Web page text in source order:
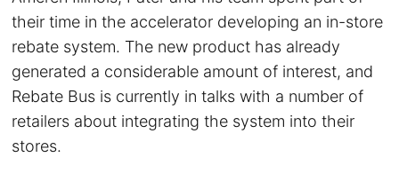
their time in the accelerator developing an in-store
rebate system. The new product has already
generated a considerable amount of interest, and
Rebate Bus is currently in talks with a number of
retailers about integrating the system into their
stores.